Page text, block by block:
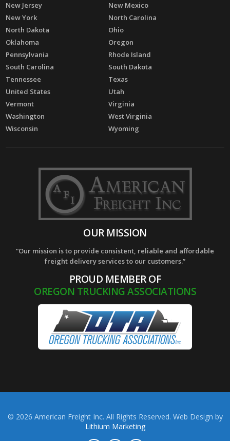
New Jersey
New Mexico
New York
North Carolina
North Dakota
Ohio
Oklahoma
Oregon
Pennsylvania
Rhode Island
South Carolina
South Dakota
Tennessee
Texas
United States
Utah
Vermont
Virginia
Washington
West Virginia
Wisconsin
Wyoming
OUR MISSION
“Our mission is to provide consistent, reliable and affordable
freight delivery services to our customers.”
PROUD MEMBER OF
OREGON TRUCKING ASSOCIATIONS
© 2026 American Freight Inc. All Rights Reserved. Web Design by
Lithium Marketing